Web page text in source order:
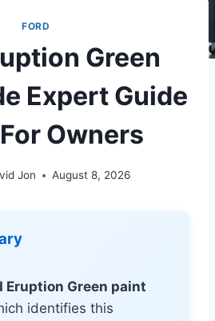
FORD
Green
Expert Guide
Owners
Jon August 8, 2026
Eruption Green paint
identifies this